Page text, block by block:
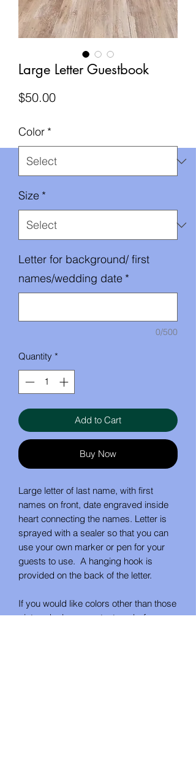
Large Letter Guestbook
$50.00Price
Color *
Size *
Letter for background/ first
names/wedding date *
0/500
Quantity *
Add to Cart
Buy Now
Large letter of last name, with first
names on front, date engraved inside
heart connecting the names. Letter is
sprayed with a sealer so that you can
use your own marker or pen for your
guests to use. A hanging hook is
provided on the back of the letter.
If you would like colors other than those
pictured, please contact me before